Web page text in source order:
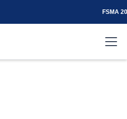
FSMA